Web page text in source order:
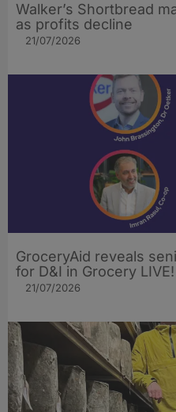
Walker’s Shortbread
as profits decline
21/07/2026
GroceryAid reveals
for D&I in Grocery
21/07/2026